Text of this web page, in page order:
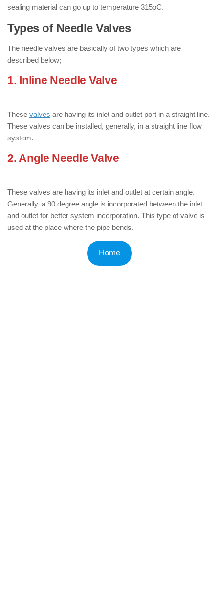
sealing material can go up to temperature 315oC.
Types of Needle Valves
The needle valves are basically of two types which are
described below;
1. Inline Needle Valve
These valves are having its inlet and outlet port in a straight line.
These valves can be installed, generally, in a straight line flow
system.
2. Angle Needle Valve
These valves are having its inlet and outlet at certain angle.
Generally, a 90 degree angle is incorporated between the inlet
and outlet for better system incorporation. This type of valve is
used at the place where the pipe bends.
Home